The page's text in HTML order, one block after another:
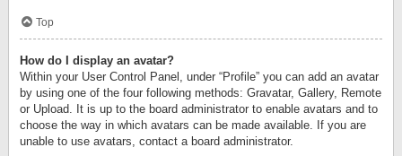
Top
How do I display an avatar?
Within your User Control Panel, under “Profile” you can add an avatar
by using one of the four following methods: Gravatar, Gallery, Remote
or Upload. It is up to the board administrator to enable avatars and to
choose the way in which avatars can be made available. If you are
unable to use avatars, contact a board administrator.